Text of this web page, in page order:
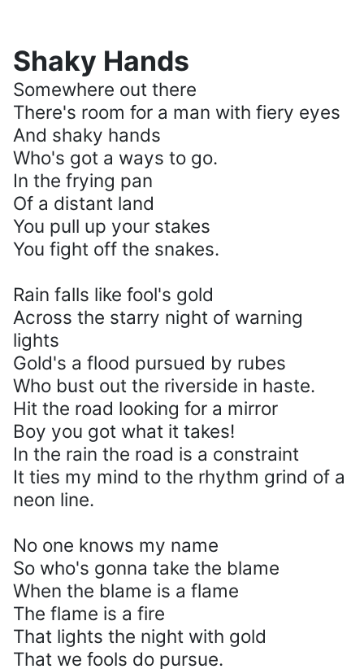
Shaky Hands
Somewhere out there
There's room for a man with fiery eyes
And shaky hands
Who's got a ways to go.
In the frying pan
Of a distant land
You pull up your stakes
You fight off the snakes.
Rain falls like fool's gold
Across the starry night of warning
lights
Gold's a flood pursued by rubes
Who bust out the riverside in haste.
Hit the road looking for a mirror
Boy you got what it takes!
In the rain the road is a constraint
It ties my mind to the rhythm grind of a
neon line.
No one knows my name
So who's gonna take the blame
When the blame is a flame
The flame is a fire
That lights the night with gold
That we fools do pursue.